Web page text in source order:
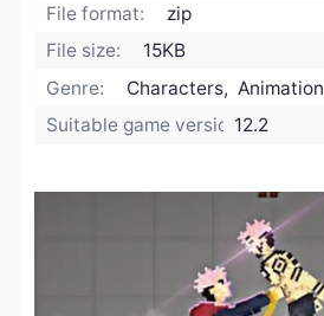
File format:
zip
File size:
15KB
Genre:
Characters, Animation
Suitable game version:12.2